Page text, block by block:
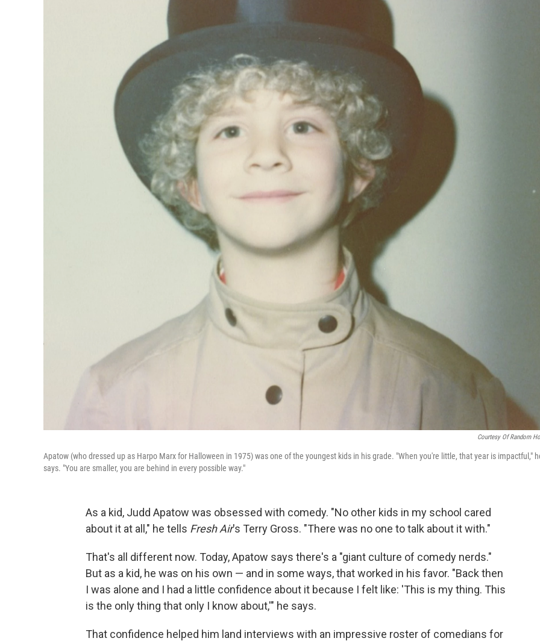
Courtesy Of Random
Apatow (who dressed up as Harpo Marx for Halloween in 1975) was one of the youngest kids in his grade. "When you're little, that year is impactful,"
says. "You are smaller, you are behind in every possible way."
As a kid, Judd Apatow was obsessed with comedy. "No other kids in my school cared
about it at all," he tells Fresh Air's Terry Gross. "There was no one to talk about it with."
That's all different now. Today, Apatow says there's a "giant culture of comedy nerds."
But as a kid, he was on his own — and in some ways, that worked in his favor. "Back then
I was alone and I had a little confidence about it because I felt like: 'This is my thing. This
is the only thing that only I know about,'" he says.
That confidence helped him land interviews with an impressive roster of comedians for